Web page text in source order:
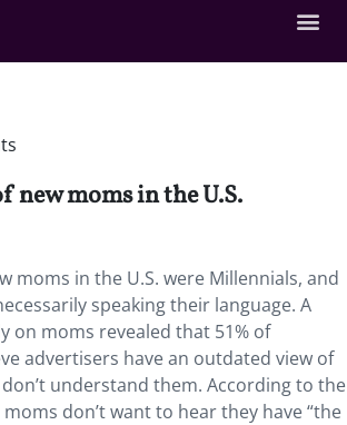
new moms in the U.S.
moms in the U.S. were Millennials, and
speaking their language. A
on moms revealed that 51% of
advertisers have an outdated view of
understand them. According to the
don’t want to hear they have “the